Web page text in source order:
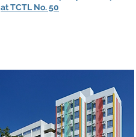
at TCTL No. 50